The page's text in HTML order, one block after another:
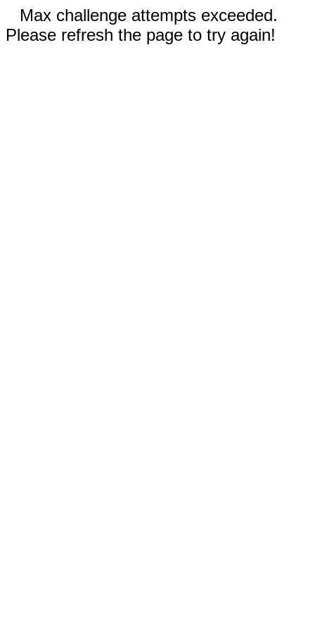
Max challenge attempts exceeded.
Please refresh the page to try again!